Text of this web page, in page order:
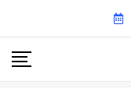
content